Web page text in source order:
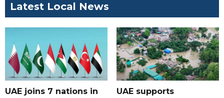
Latest Local News
UAE joins 7 nations in
UAE supports